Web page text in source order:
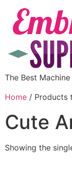
The Best
Home / Products
Cute
Showing the